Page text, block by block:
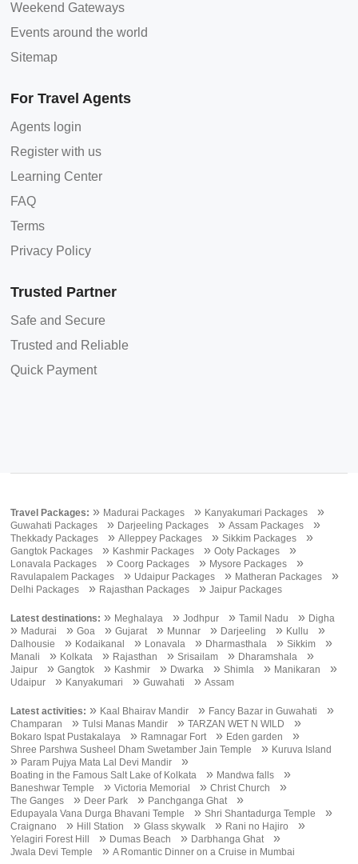
Weekend Gateways
Events around the world
Sitemap
For Travel Agents
Agents login
Register with us
Learning Center
FAQ
Terms
Privacy Policy
Trusted Partner
Safe and Secure
Trusted and Reliable
Quick Payment
Travel Packages: » Madurai Packages » Kanyakumari Packages »
Guwahati Packages » Darjeeling Packages »Assam Packages »
Thekkady Packages »Alleppey Packages »Sikkim Packages »
Gangtok Packages » Kashmir Packages »Ooty Packages »
Lonavala Packages »Coorg Packages » Mysore Packages »
Ravulapalem Packages » Udaipur Packages » Matheran Packages »
Delhi Packages » Rajasthan Packages »Jaipur Packages
Latest destinations: » Meghalaya »Jodhpur »Tamil Nadu » Digha
» Madurai »Goa »Gujarat » Munnar » Darjeeling » Kullu »
Dalhousie » Kodaikanal » Lonavala » Dharmasthala »Sikkim »
Manali » Kolkata » Rajasthan »Srisailam » Dharamshala »
Jaipur »Gangtok » Kashmir » Dwarka »Shimla » Manikaran »
Udaipur » Kanyakumari »Guwahati »Assam
Latest activities: » Kaal Bhairav Mandir » Fancy Bazar in Guwahati »
Champaran »Tulsi Manas Mandir »TARZAN WET N WILD »
Bokaro Ispat Pustakalaya » Ramnagar Fort » Eden garden »
Shree Parshwa Susheel Dham Swetamber Jain Temple » Kuruva Island
» Param Pujya Mata Lal Devi Mandir »
Boating in the Famous Salt Lake of Kolkata » Mandwa falls »
Baneshwar Temple »Victoria Memorial »Christ Church »
The Ganges » Deer Park » Panchganga Ghat »
Edupayala Vana Durga Bhavani Temple »Shri Shantadurga Temple »
Craignano » Hill Station »Glass skywalk » Rani no Hajiro »
Yelagiri Forest Hill » Dumas Beach » Darbhanga Ghat »
Jwala Devi Temple »A Romantic Dinner on a Cruise in Mumbai